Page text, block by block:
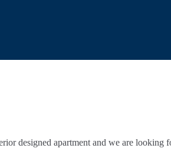
designed apartment and we are looking